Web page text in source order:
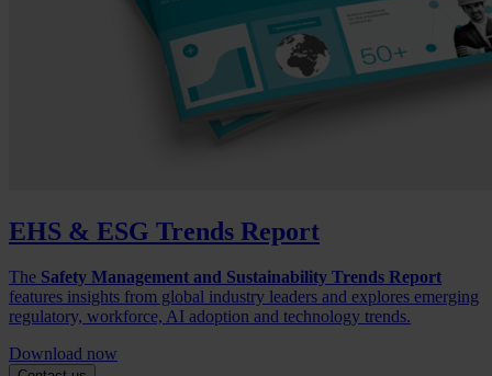
EHS & ESG Trends Report
The Safety Management and Sustainability Trends Report
features insights from global industry leaders and explores emerging
regulatory, workforce, AI adoption and technology trends.
Download now